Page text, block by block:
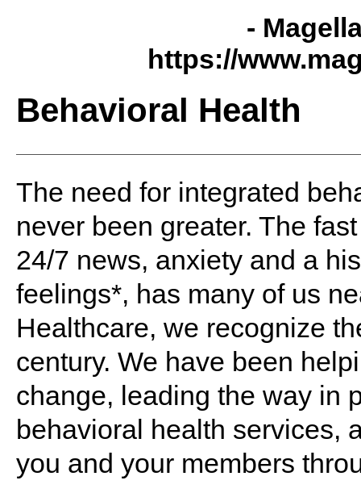
-
https://
Behavioral Health
The need for integrated
never been greater. The
24/7 news, anxietyand a
feelings*, has many of us
Healthcare, we recognize
century. We have been
change, leading the way in
behavioral health services,
you and your members